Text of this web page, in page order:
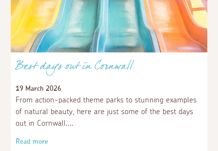
Best days out in Cornwall
19 March 2026
From action-packed theme parks to stunning examples
of natural beauty, here are just some of the best days
out in Cornwall.
Read more